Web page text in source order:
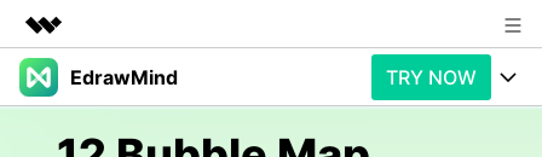
Featured Products
Business
EdrawMind TRY NOW
Products